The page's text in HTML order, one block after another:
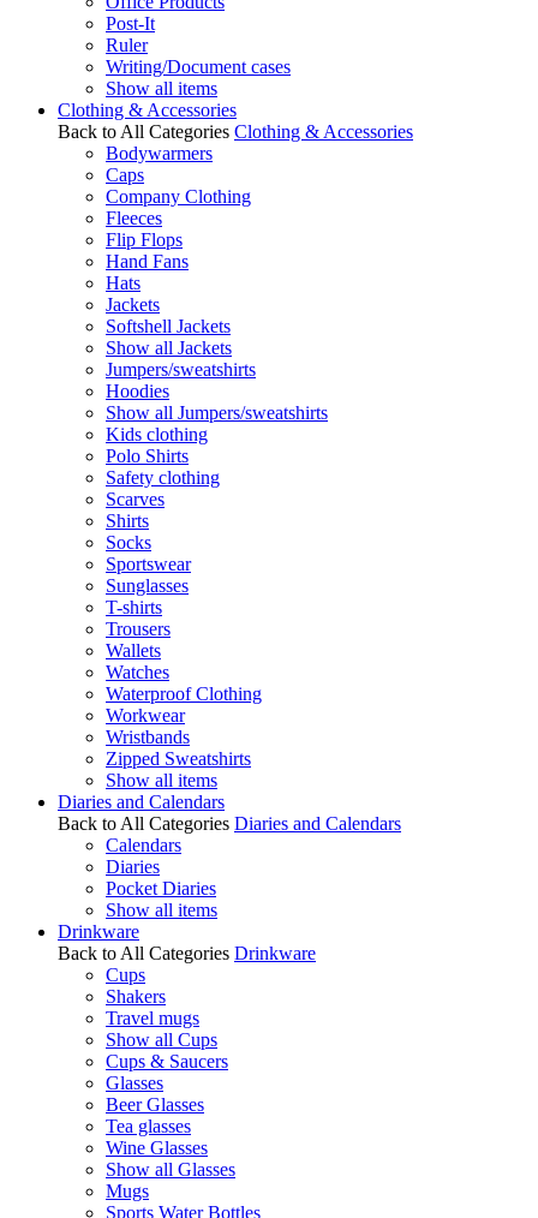
Post-It
Ruler
Writing/Document cases
Show all items
Clothing & Accessories
Back to All Categories Clothing & Accessories
Bodywarmers
Caps
Company Clothing
Fleeces
Flip Flops
Hand Fans
Hats
Jackets
Softshell Jackets
Show all Jackets
Jumpers/sweatshirts
Hoodies
Show all Jumpers/sweatshirts
Kids clothing
Polo Shirts
Safety clothing
Scarves
Shirts
Socks
Sportswear
Sunglasses
T-shirts
Trousers
Wallets
Watches
Waterproof Clothing
Workwear
Wristbands
Zipped Sweatshirts
Show all items
Diaries and Calendars
Back to All Categories Diaries and Calendars
Calendars
Diaries
Pocket Diaries
Show all items
Drinkware
Back to All Categories Drinkware
Cups
Shakers
Travel mugs
Show all Cups
Cups & Saucers
Glasses
Beer Glasses
Tea glasses
Wine Glasses
Show all Glasses
Mugs
Sports Water Bottles